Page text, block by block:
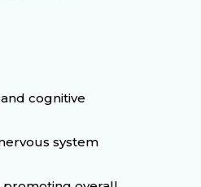
cognitive
system